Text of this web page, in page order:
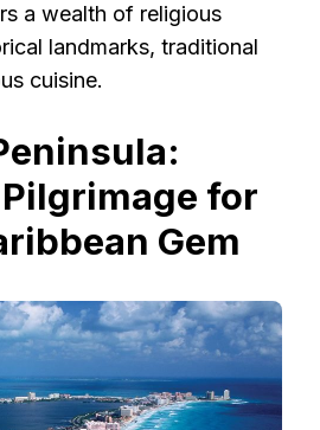
a wealth of religious
landmarks, traditional
cuisine.
for
Gem